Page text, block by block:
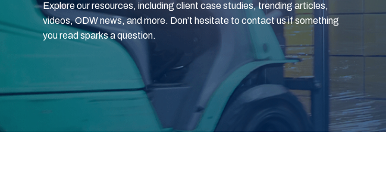
Explore our resources, including client case studies, trending articles,
videos, ODW news, and more. Don’t hesitate to contact us if something
you read sparks a question.